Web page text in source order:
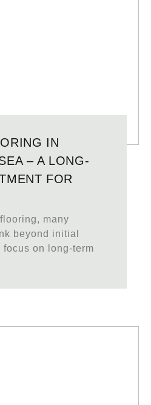
IN
– A LONG-
FOR
many
beyond initial
on long-term